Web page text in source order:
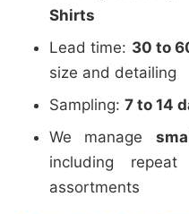
Shirts
Lead time: 30 to
size and detailing
Sampling: 7 to 14
We manage
including
assortments